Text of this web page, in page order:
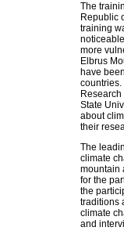
The
Republic
training
more
Elbrus
have
countries.
State
about
their
The
climate
mountain
for the
the
traditions
climate
and